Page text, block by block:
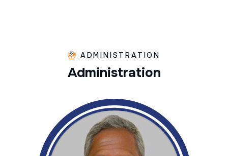
ADMINISTRATION
Administration